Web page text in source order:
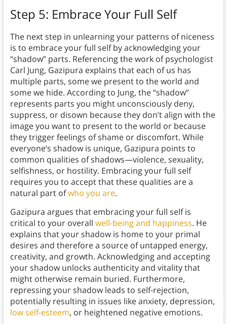
Step 5: Embrace Your Full Self
The next step in unlearning your patterns of niceness
is to embrace your full self by acknowledging your
“shadow” parts. Referencing the work of psychologist
Carl Jung, Gazipura explains that each of us has
multiple parts, some we present to the world and
some we hide. According to Jung, the “shadow”
represents parts you might unconsciously deny,
suppress, or disown because they don’t align with the
image you want to present to the world or because
they trigger feelings of shame or discomfort. While
everyone’s shadow is unique, Gazipura points to
common qualities of shadows—violence, sexuality,
selfishness, or hostility. Embracing your full self
requires you to accept that these qualities are a
natural part ofwho you are.
Gazipura argues that embracing your full self is
critical to your overall well-being and happiness. He
explains that your shadow is home to your primal
desires and therefore a source of untapped energy,
creativity, and growth. Acknowledging and accepting
your shadow unlocks authenticity and vitality that
might otherwise remain buried. Furthermore,
repressing your shadow leads to self-rejection,
potentially resulting in issues like anxiety, depression,
low self-esteem, or heightened negative emotions.